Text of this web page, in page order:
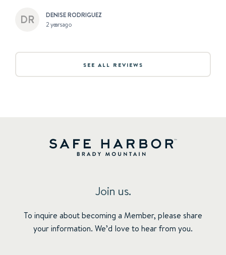
DENISE RODRIGUEZ
2 years ago
SEE ALL REVIEWS
Join us.
To inquire about becoming a Member, please share
your information. We’d love to hear from you.